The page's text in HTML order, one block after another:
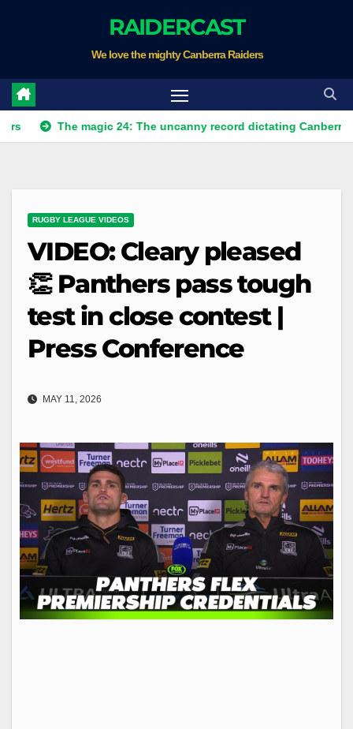
RAIDERCAST
We love the mighty Canberra Raiders
The magic 24: The uncanny record dictating Canberra's
RUGBY LEAGUE VIDEOS
VIDEO: Cleary pleased
👏 Panthers pass tough
test in close contest |
Press Conference
MAY 11, 2026